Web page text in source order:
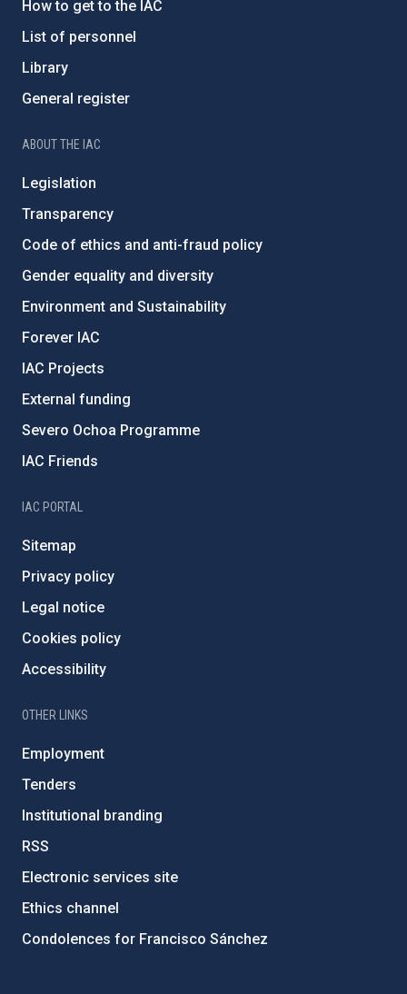
How to get to the IAC
List of personnel
Library
General register
ABOUT THE IAC
Legislation
Transparency
Code of ethics and anti-fraud policy
Gender equality and diversity
Environment and Sustainability
Forever IAC
IAC Projects
External funding
Severo Ochoa Programme
IAC Friends
IAC PORTAL
Sitemap
Privacy policy
Legal notice
Cookies policy
Accessibility
OTHER LINKS
Employment
Tenders
Institutional branding
RSS
Electronic services site
Ethics channel
Condolences for Francisco Sánchez